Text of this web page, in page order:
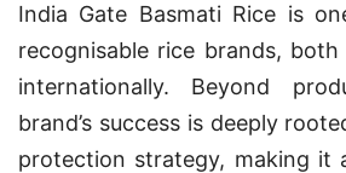
India Gate Basmati Rice is
recognisable rice brands,
internationally. Beyond
brand’s success is deeply
protection strategy, making it